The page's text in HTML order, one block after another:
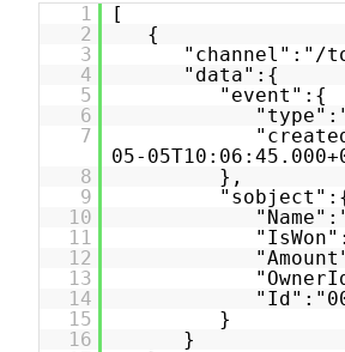
1
[
2
{
3
"channel":"/
4
"data":{
5
"event":{
6
7
05-
8
},
9
10
11
12
13
14
15
}
16
}